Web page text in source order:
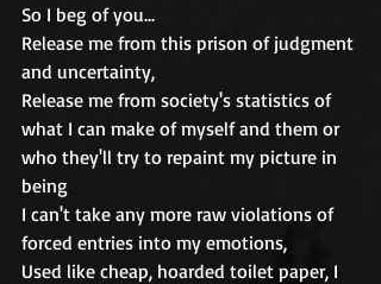
So I beg of you...
Release me from this prison of judgment
and uncertainty,
Release me from society's statistics of
what I can make of myself and them or
who they'll try to repaint my picture in
being
I can't take any more raw violations of
forced entries into my emotions,
Used like cheap, hoarded toilet paper, I